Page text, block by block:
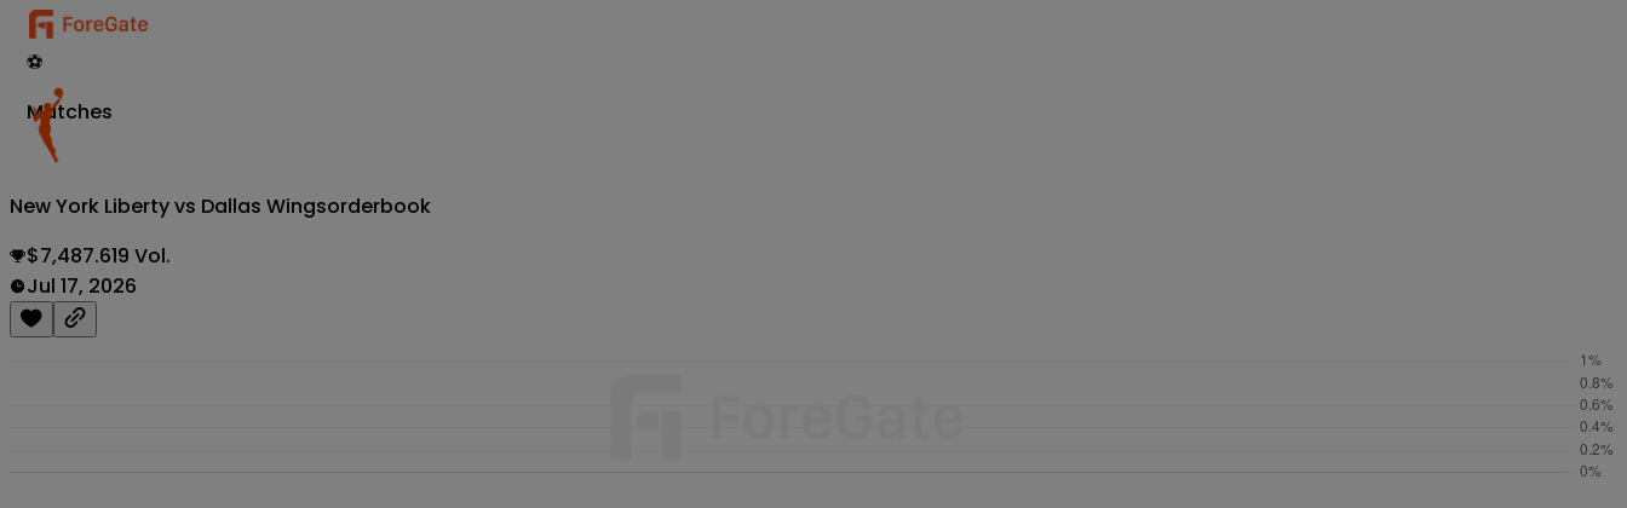
⚽
Matches
New York Liberty vs Dallas Wingsorderbook
$7,487.619 Vol.
Jul 17, 2026